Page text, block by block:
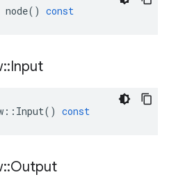
node() const
::Input
:: Input() const
::Output